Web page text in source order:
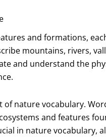
and formations,
mountains, rivers,
and understand the
nature vocabulary.
and features
in nature vocabulary,